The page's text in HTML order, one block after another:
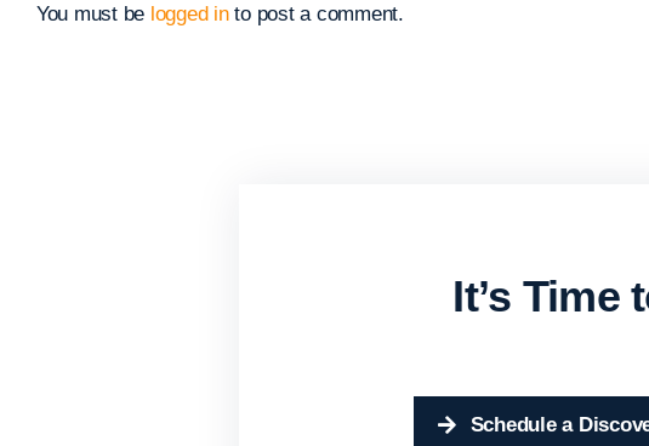
You must be logged into post a comment.
It’s Time
Schedule a